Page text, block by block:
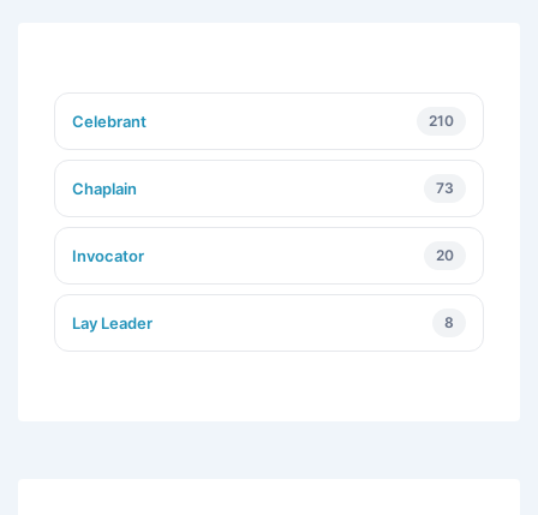
Celebrant 210
Chaplain 73
Invocator 20
Lay Leader 8